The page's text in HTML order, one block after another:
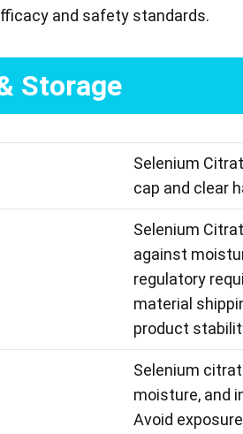
and safety standards.
Storage
Selenium
cap and clear
Selenium
against
regulatory
material
product
Selenium
moisture, and
Avoid